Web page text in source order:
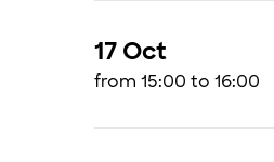
17 Oct
from 15:00 to 16:00